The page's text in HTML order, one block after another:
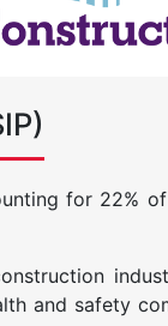
for 22%
and safety